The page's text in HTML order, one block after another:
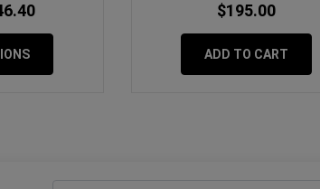
$195.00
ADD TO CART